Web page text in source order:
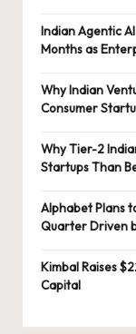
Indian Agentic
Months as
Why Indian
Consumer
Why Tier-2
Startups Than
Alphabet Plans
Quarter Driven
Kimbal Raises
Capital